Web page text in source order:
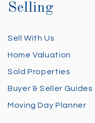
Selling
Sell With Us
Home Valuation
Sold Properties
Buyer & Seller Guides
Moving Day Planner